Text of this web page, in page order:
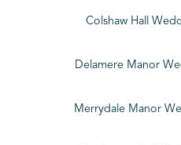
Colshaw Hall
Delamere Manor
Merrydale Manor